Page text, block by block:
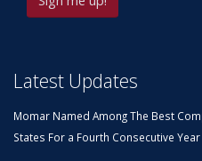
Latest Updates
Momar Named Among The Best
States For a Fourth Consecutive Year